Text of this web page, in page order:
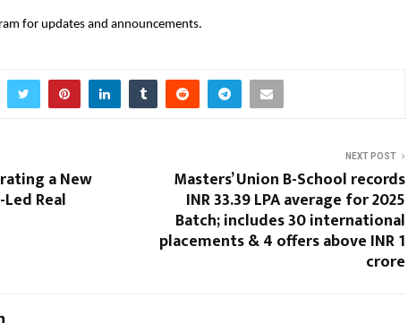
for updates and announcements.
a New
Real
NEXT POST
Masters’ Union B-School records
INR 33.39 LPA average for 2025
Batch; includes 30 international
placements & 4 offers above INR 1
crore